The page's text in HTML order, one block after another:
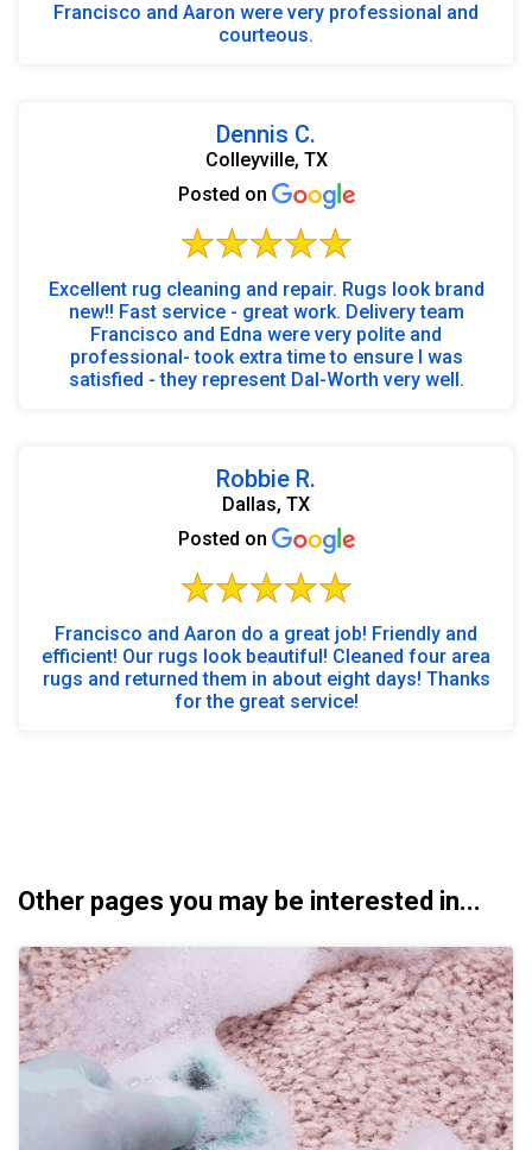
Francisco and Aaron were very professional and
courteous.
Dennis C.
Colleyville, TX
Posted on
Excellent rug cleaning and repair. Rugs look brand
new!! Fast service - great work. Delivery team
Francisco and Edna were very polite and
professional- took extra time to ensure I was
satisfied - they represent Dal-Worth very well.
Robbie R.
Dallas, TX
Posted on
Francisco and Aaron do a great job! Friendly and
efficient! Our rugs look beautiful! Cleaned four area
rugs and returned them in about eight days! Thanks
for the great service!
Other pages you may be interested in...